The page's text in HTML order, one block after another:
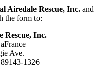
Airedale Rescue, Inc. and
the form to:
Rescue, Inc.
Ave.
1326